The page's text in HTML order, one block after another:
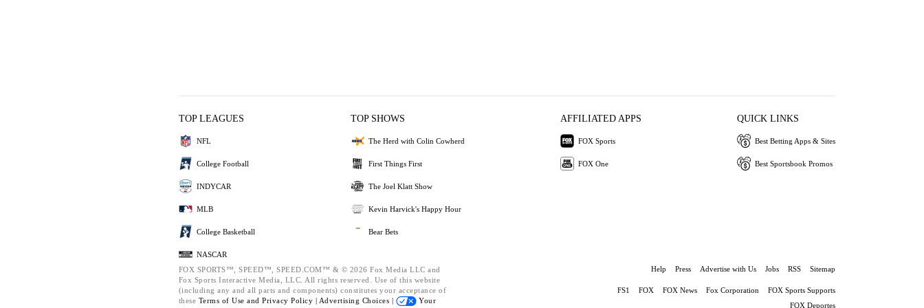
TOP LEAGUES
NFL
College Football
INDYCAR
MLB
College Basketball
NASCAR
TOP SHOWS
The Herd with Colin Cowherd
First Things First
The Joel Klatt Show
Kevin Harvick's Happy Hour
Bear Bets
AFFILIATED APPS
FOX Sports
FOX One
QUICK LINKS
Best Betting Apps & Sites
Best Sportsbook Promos
FOX SPORTS™, SPEED™, SPEED.COM™ & © 2026 Fox Media LLC and
Fox Sports Interactive Media, LLC. All rights reserved. Use of this website
(including any and all parts and components) constitutes your acceptance of
these Terms of Use and Privacy Policy | Advertising Choices |
Your
Help Press Advertise with Us Jobs RSS Sitemap
FS1 FOX FOX News Fox Corporation
FOX Sports Supports
FOX Deportes